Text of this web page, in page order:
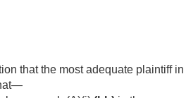
that the most adequate plaintiff in